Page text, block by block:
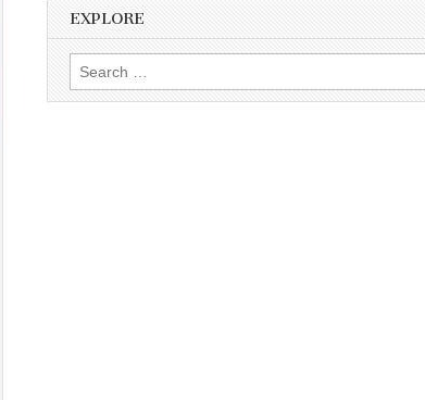
EXPLORE
Search
for: